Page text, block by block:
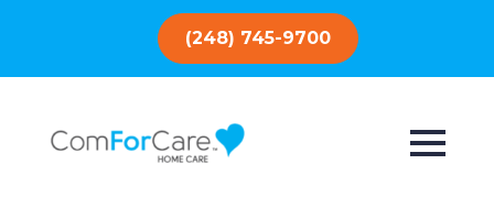
(248) 745-9700